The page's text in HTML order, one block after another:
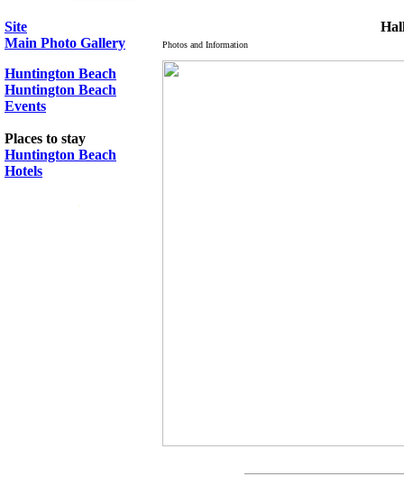
Site
Main Photo Gallery
Huntington Beach
Huntington Beach
Events
Places to stay
Huntington Beach
Hotels
Photos and Information